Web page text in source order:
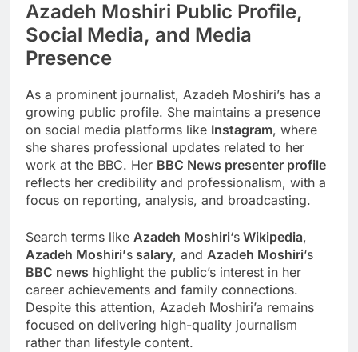
Azadeh Moshiri Public Profile,
Social Media, and Media
Presence
As a prominent journalist, Azadeh Moshiri’s has a
growing public profile. She maintains a presence
on social media platforms like Instagram, where
she shares professional updates related to her
work at the BBC. Her BBC News presenter profile
reflects her credibility and professionalism, with a
focus on reporting, analysis, and broadcasting.
Search terms like Azadeh Moshiri‘s Wikipedia,
Azadeh Moshiri’s salary, and Azadeh Moshiri‘s
BBC news highlight the public’s interest in her
career achievements and family connections.
Despite this attention, Azadeh Moshiri’a remains
focused on delivering high-quality journalism
rather than lifestyle content.